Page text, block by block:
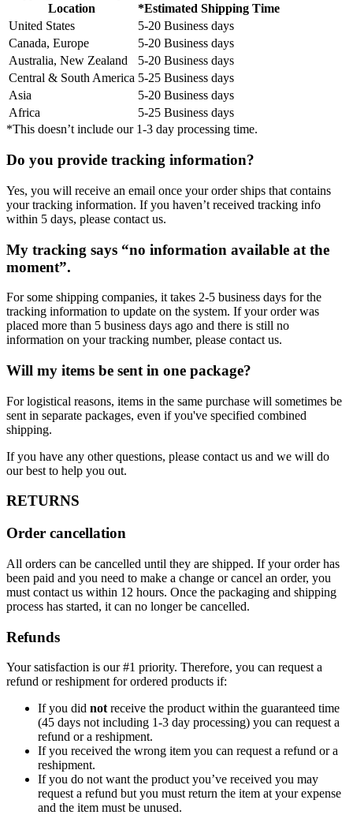
Location
*Estimated Shipping Time
United States
5-20 Business days
Canada, Europe
5-20 Business days
Australia, New Zealand
5-20 Business days
Central & South America 5-25 Business days
Asia
5-20 Business days
Africa
5-25 Business days
*This doesn’t include our 1-3 day processing time.
Do you provide tracking information?
Yes, you will receive an email once your order ships that contains
your tracking information. If you haven’t received tracking info
within 5 days, please contact us.
My tracking says “no information available at the
moment”.
For some shipping companies, it takes 2-5 business days for the
tracking information to update on the system. If your order was
placed more than 5 business days ago and there is still no
information on your tracking number, please contact us.
Will my items be sent in one package?
For logistical reasons, items in the same purchase will sometimes be
sent in separate packages, even if you've specified combined
shipping.
If you have any other questions, please contact us and we will do
our best to help you out.
RETURNS
Order cancellation
All orders can be cancelled until they are shipped. If your order has
been paid and you need to make a change or cancel an order, you
must contact us within 12 hours. Once the packaging and shipping
process has started, it can no longer be cancelled.
Refunds
Your satisfaction is our #1 priority. Therefore, you can request a
refund or reshipment for ordered products if:
If you did not receive the product within the guaranteed time
(45 days not including 1-3 day processing) you can request a
refund or a reshipment.
If you received the wrong item you can request a refund or a
reshipment.
If you do not want the product you’ve received you may
request a refund but you must return the item at your expense
and the item must be unused.